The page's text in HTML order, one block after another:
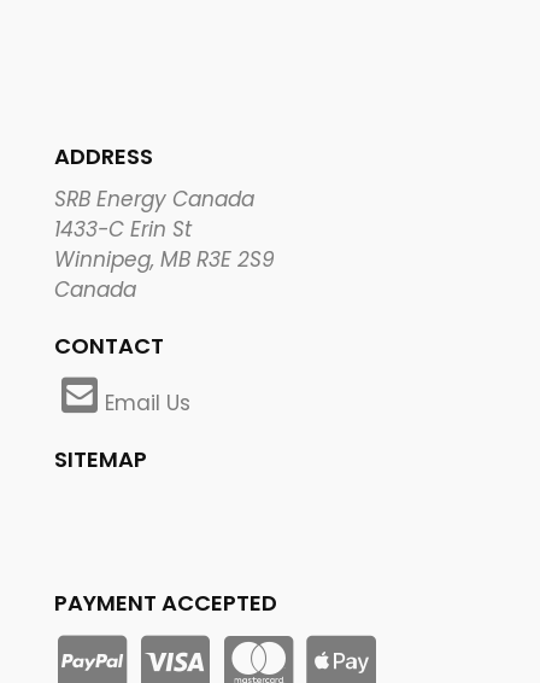
ADDRESS
SRB Energy Canada
1433-C Erin St
Winnipeg, MB R3E 2S9
Canada
CONTACT
Email Us
SITEMAP
PAYMENT ACCEPTED